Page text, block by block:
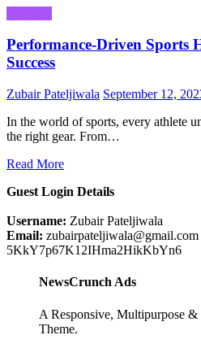
Performance-Driven Sports
Success
Zubair Pateljiwala September 12,
In the world of sports, every athlete
the right gear. From…
Read More
Guest Login Details
Username: Zubair Pateljiwala
Email: zubairpateljiwala@gmail.com
5KkY7p67K12IHma2HikKbYn6
NewsCrunch Ads
A Responsive, Multipurpose
Theme.